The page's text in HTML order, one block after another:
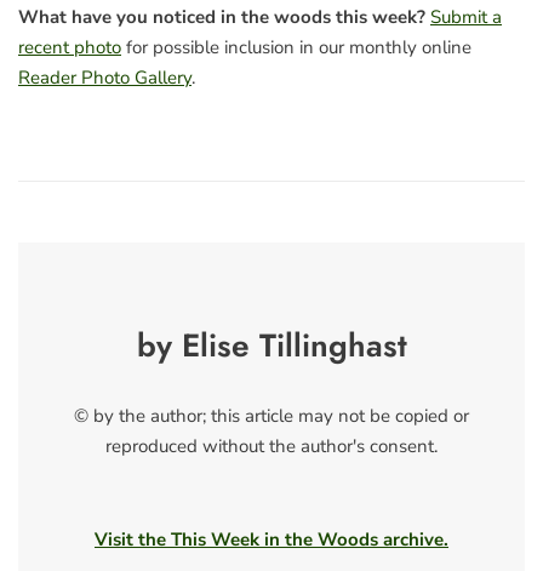
What have you noticed in the woods this week? Submit a
recent photo for possible inclusion in our monthly online
Reader Photo Gallery.
by Elise Tillinghast
© by the author; this article may not be copied or
reproduced without the author's consent.
Visit the This Week in the Woods archive.